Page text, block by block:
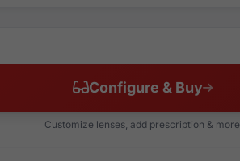
Configure & Buy
Customize lenses, add prescription & more